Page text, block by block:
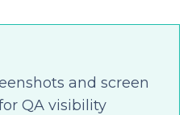
and screen
QA visibility